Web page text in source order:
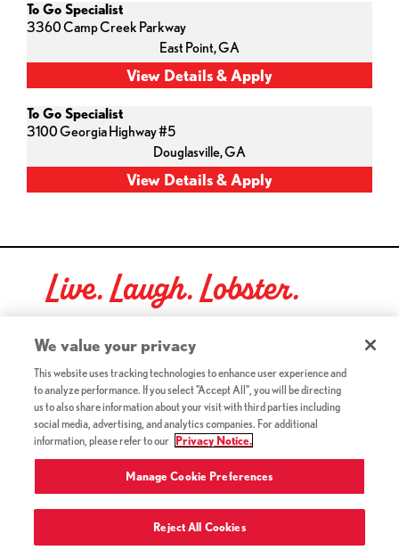
To Go Specialist
3360 Camp Creek Parkway
East Point,GA
To Go Specialist
3100 Georgia Highway #5
Douglasville,GA
Live. Laugh. Lobster.
Red Lobster Social Networks (links open in a new tab)
©2026 Red Lobster Hospitality LLC. All Rights Reserved.
Terms & Conditions (this link opens a new tab)
Accessibility(this link opens a new tab)
Privacy Notice (Updated July 18, 2016) / Your California
Privacy Rights(this link opens a new tab)
We value your privacy
This website uses tracking technologies to enhance user experience and
to analyze performance. If you select "Accept All", you will be directing
us to also share information about your visit with third parties including
social media, advertising, and analytics companies. For additional
information, please refer to our
Privacy Notice.
Manage Cookie Preferences
Reject All Cookies